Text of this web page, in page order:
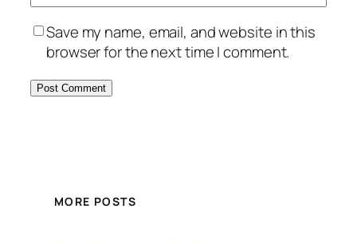
Save my name, email, and website in this
browser for the next time I comment.
MORE POSTS